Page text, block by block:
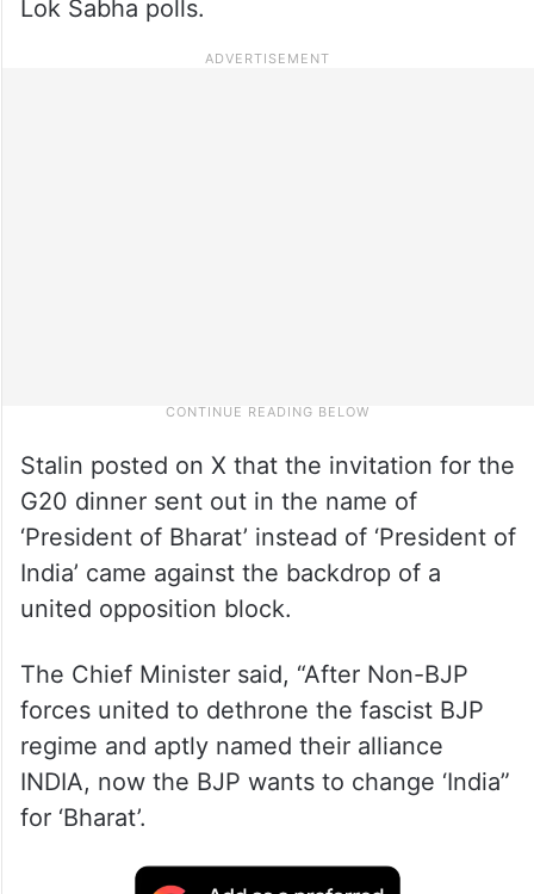
Lok Sabha polls.
Stalin posted on X that the invitation for the
G20 dinner sent out in the name of
‘President of Bharat’ instead of ‘President of
India’ came against the backdrop of a
united opposition block.
The Chief Minister said, “After Non-BJP
forces united to dethrone the fascist BJP
regime and aptly named their alliance
INDIA, now the BJP wants to change ‘India”
for ‘Bharat’.